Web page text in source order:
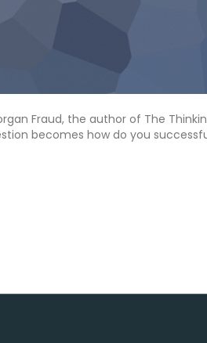
Fraud, the author of The
becomes how do you